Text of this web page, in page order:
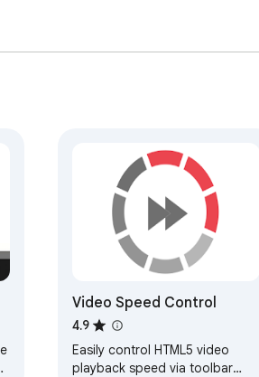
Video Speed Control
4.9
Easily control HTML5 video
playback speed via toolbar